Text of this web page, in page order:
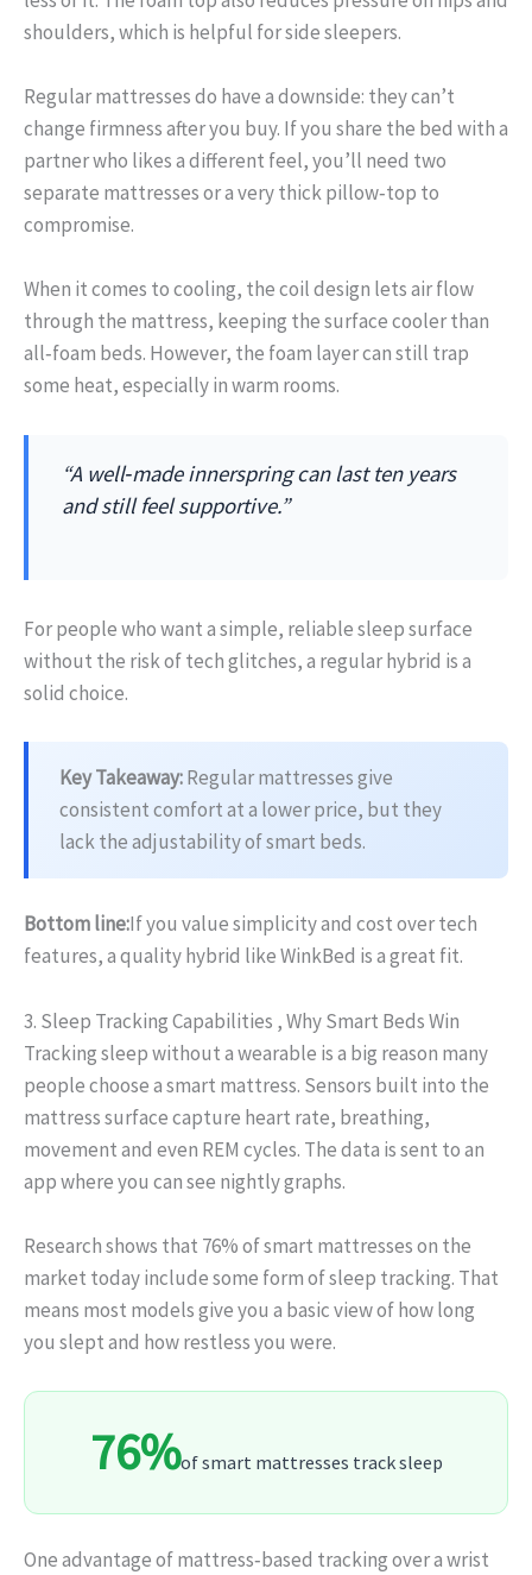
shoulders, which is helpful for side sleepers.
Regular mattresses do have a downside: they can’t
change firmness after you buy. If you share the bed with a
partner who likes a different feel, you’ll need two
separate mattresses or a very thick pillow‑top to
compromise.
When it comes to cooling, the coil design lets air flow
through the mattress, keeping the surface cooler than
all‑foam beds. However, the foam layer can still trap
some heat, especially in warm rooms.
“A well‑made innerspring can last ten years
and still feel supportive.”
For people who want a simple, reliable sleep surface
without the risk of tech glitches, a regular hybrid is a
solid choice.
Key Takeaway:Regular mattresses give
consistent comfort at a lower price, but they
lack the adjustability of smart beds.
Bottom line:If you value simplicity and cost over tech
features, a quality hybrid like WinkBed is a great fit.
3. Sleep Tracking Capabilities , Why Smart Beds Win
Tracking sleep without a wearable is a big reason many
people choose a smart mattress. Sensors built into the
mattress surface capture heart rate, breathing,
movement and even REM cycles. The data is sent to an
app where you can see nightly graphs.
Research shows that 76% of smart mattresses on the
market today include some form of sleep tracking. That
means most models give you a basic view of how long
you slept and how restless you were.
76%of smart mattresses track sleep
One advantage of mattress‑based tracking over a wrist